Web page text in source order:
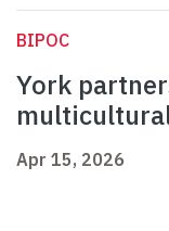
BIPOC
York
Apr 15, 2026